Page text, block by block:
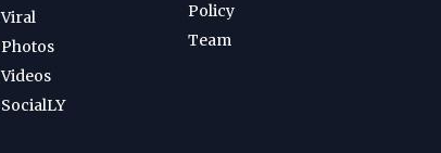
Viral
Photos
Videos
SocialLY
Policy
Team